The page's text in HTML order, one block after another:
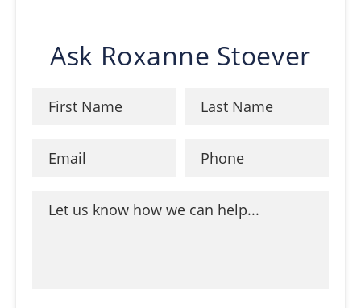
Ask Roxanne Stoever